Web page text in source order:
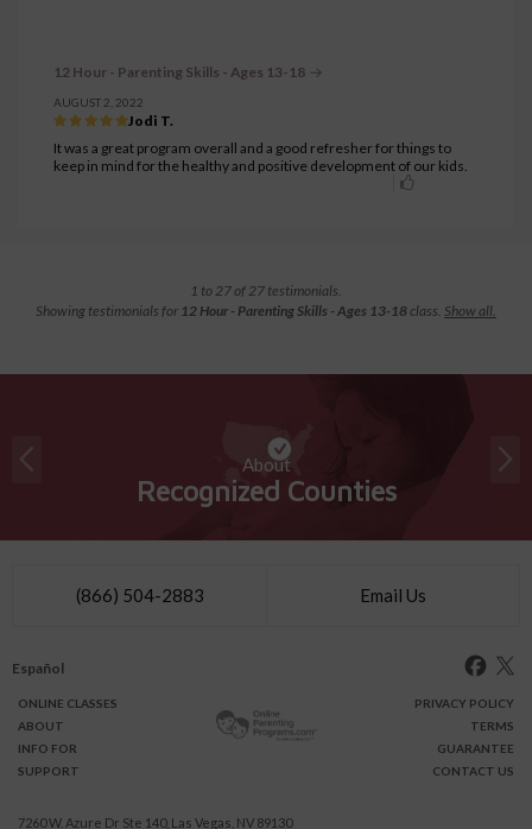
12 Hour - Parenting Skills - Ages 13-18
AUGUST 2, 2022
Jodi T.
It was a great program overall and a good refresher for things to
keep in mind for the healthy and positive development of our kids.
1 to 27 of 27 testimonials.
Showing testimonials for 12 Hour - Parenting Skills - Ages 13-18class. Show all.
About
Recognized Counties
(866) 504-2883 Email Us
Español
ONLINE CLASSES
ABOUT
INFO FOR
SUPPORT
PRIVACY POLICY
TERMS
GUARANTEE
CONTACT US
7260 W. Azure Dr Ste 140, Las Vegas, NV 89130